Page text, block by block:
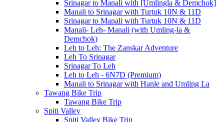
Srinagar to Manali with [Umlingla & Demchok]
Manali to Srinagar with Turtuk 10N & 11D
Srinagar to Manali with Turtuk 10N & 11D
Manali- Leh- Manali (with Umling-la &
Demchok)
Leh to Leh: The Zanskar Adventure
Leh To Srinagar
Srinagar To Leh
Leh to Leh - 6N7D (Premium)
Manali to Srinagar with Hanle and Umling La
Tawang Bike Trip
Tawang Bike Trip
Spiti Valley
Spiti Valley Bike Trip